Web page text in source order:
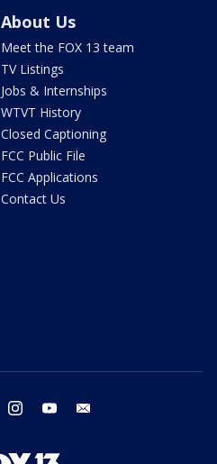
About Us
Meet the FOX 13 team
TV Listings
Jobs & Internships
WTVT History
Closed Captioning
FCC Public File
FCC Applications
Contact Us
twitter instagram youtube